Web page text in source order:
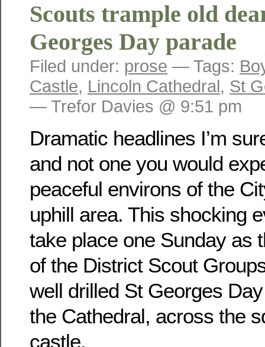
Scouts trample old
Georges Day parade
Filed under: prose — Tags:
Castle, Lincoln Cathedral, St
— Trefor Davies @ 9:51 pm
Dramatic headlines I’m
and not one you would
peaceful environs of the
uphill area. This shocking
take place one Sunday as
of the District Scout
well drilled St Georges
the Cathedral, across the
castle.